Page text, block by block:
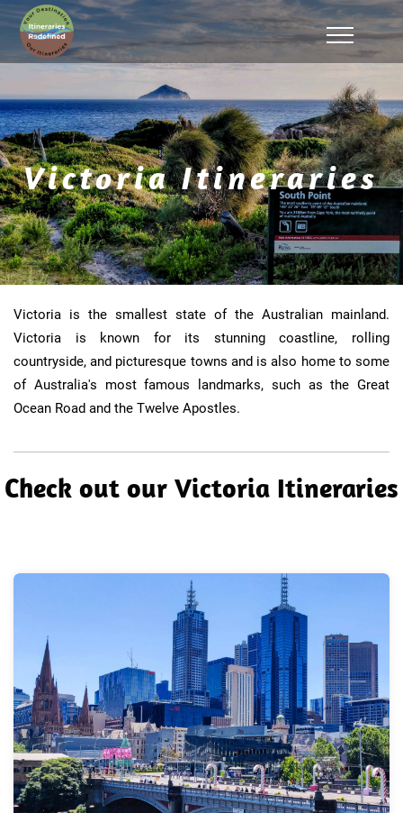
Victoria Itineraries
Victoria is the smallest state of the Australian mainland.
Victoria is known for its stunning coastline, rolling
countryside, and picturesque towns and is also home to some
of Australia's most famous landmarks, such as the Great
Ocean Road and the Twelve Apostles.​
​Check out our Victoria Itineraries